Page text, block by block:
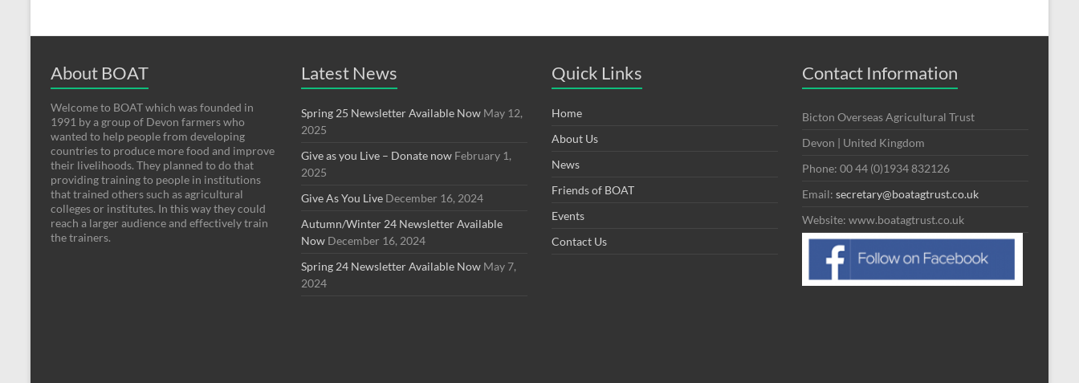
About BOAT
Welcome to BOAT which was founded in
1991 by a group of Devon farmers who
wanted to help people from developing
countries to produce more food and improve
their livelihoods. They planned to do that
providing training to people in institutions
that trained others such as agricultural
colleges or institutes. In this way they could
reach a larger audience and effectively train
the trainers.
Latest News
Spring 25 Newsletter Available Now May 12,
2025
Give as you Live – Donate now February 1,
2025
Give As You Live December 16, 2024
Autumn/Winter 24 Newsletter Available
Now December 16, 2024
Spring 24 Newsletter Available Now May 7,
2024
Quick Links
Home
About Us
News
Friends of BOAT
Events
Contact Us
Contact Information
Bicton Overseas Agricultural Trust
Devon | United Kingdom
Phone: 00 44 (0)1934 832126
Email: secretary@boatagtrust.co.uk
Website: www.boatagtrust.co.uk